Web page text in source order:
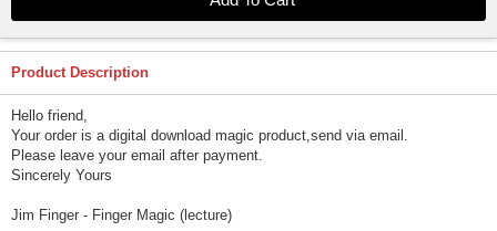
Product Description
Hello friend,
Your order is a digital download magic product,send via email.
Please leave your email after payment.
Sincerely Yours
Jim Finger - Finger Magic (lecture)